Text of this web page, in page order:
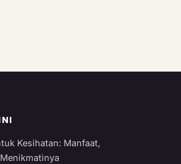
Kesihatan: Manfaat,